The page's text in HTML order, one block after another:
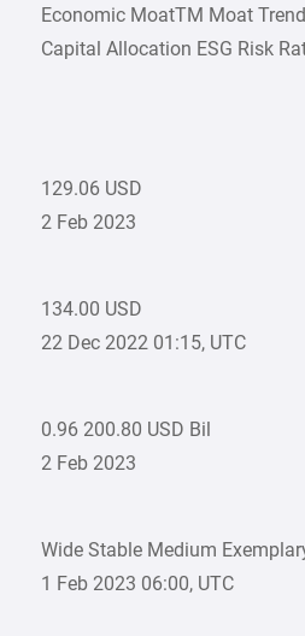
Economic MoatTM Moat
Capital Allocation ESG Risk
129.06 USD
2 Feb 2023
134.00 USD
22 Dec 2022 01:15, UTC
0.96 200.80 USD Bil
2 Feb 2023
Wide Stable Medium
1 Feb 2023 06:00, UTC